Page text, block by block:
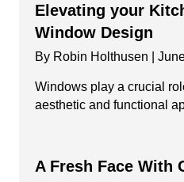
Elevating your
Window Design
By Robin Holthusen
Windows play a crucial
aesthetic and functional
A Fresh Face With